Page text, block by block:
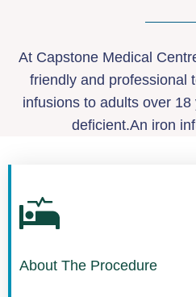
At Capstone Medical
friendly and professional
infusions to adults over
deficient.An iron
About The Procedure